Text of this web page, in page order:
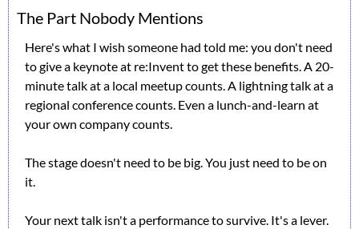
The Part Nobody Mentions
Here's what I wish someone had told me: you don't need
to give a keynote at re:Invent to get these benefits. A 20-
minute talk at a local meetup counts. A lightning talk at a
regional conference counts. Even a lunch-and-learn at
your own company counts.
The stage doesn't need to be big. You just need to be on
it.
Your next talk isn't a performance to survive. It's a lever.